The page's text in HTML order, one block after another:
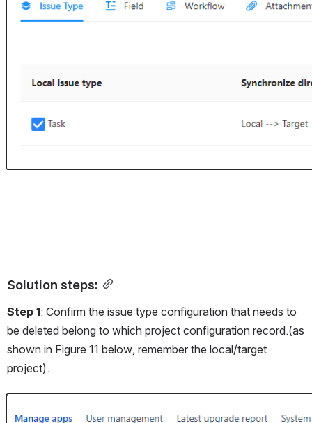
Solution steps:
Step 1: Confirm the issue type configuration that needs to
be deleted belong to which project configuration record.(as
shown in Figure 11 below, remember the local/target
project).